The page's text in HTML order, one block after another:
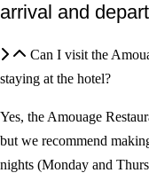
arrival and
Can I visit the
staying at the hotel?
Yes, the Amouage
but we recommend
nights (Monday and